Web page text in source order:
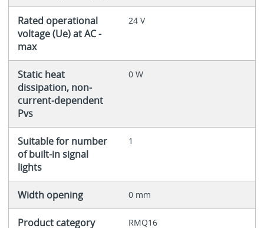
Rated operational
voltage (Ue) at AC -
max
24 V
Static heat
dissipation, non-
current-dependent
Pvs
0 W
Suitable for number
of built-in signal
lights
1
Width opening 0 mm
Product category RMQ16